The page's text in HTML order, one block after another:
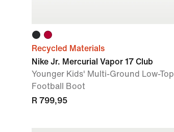
Recycled Materials
Nike Jr. Mercurial Vapor 17 Club
Younger Kids' Multi-Ground Low-Top
Football Boot
R 799,95